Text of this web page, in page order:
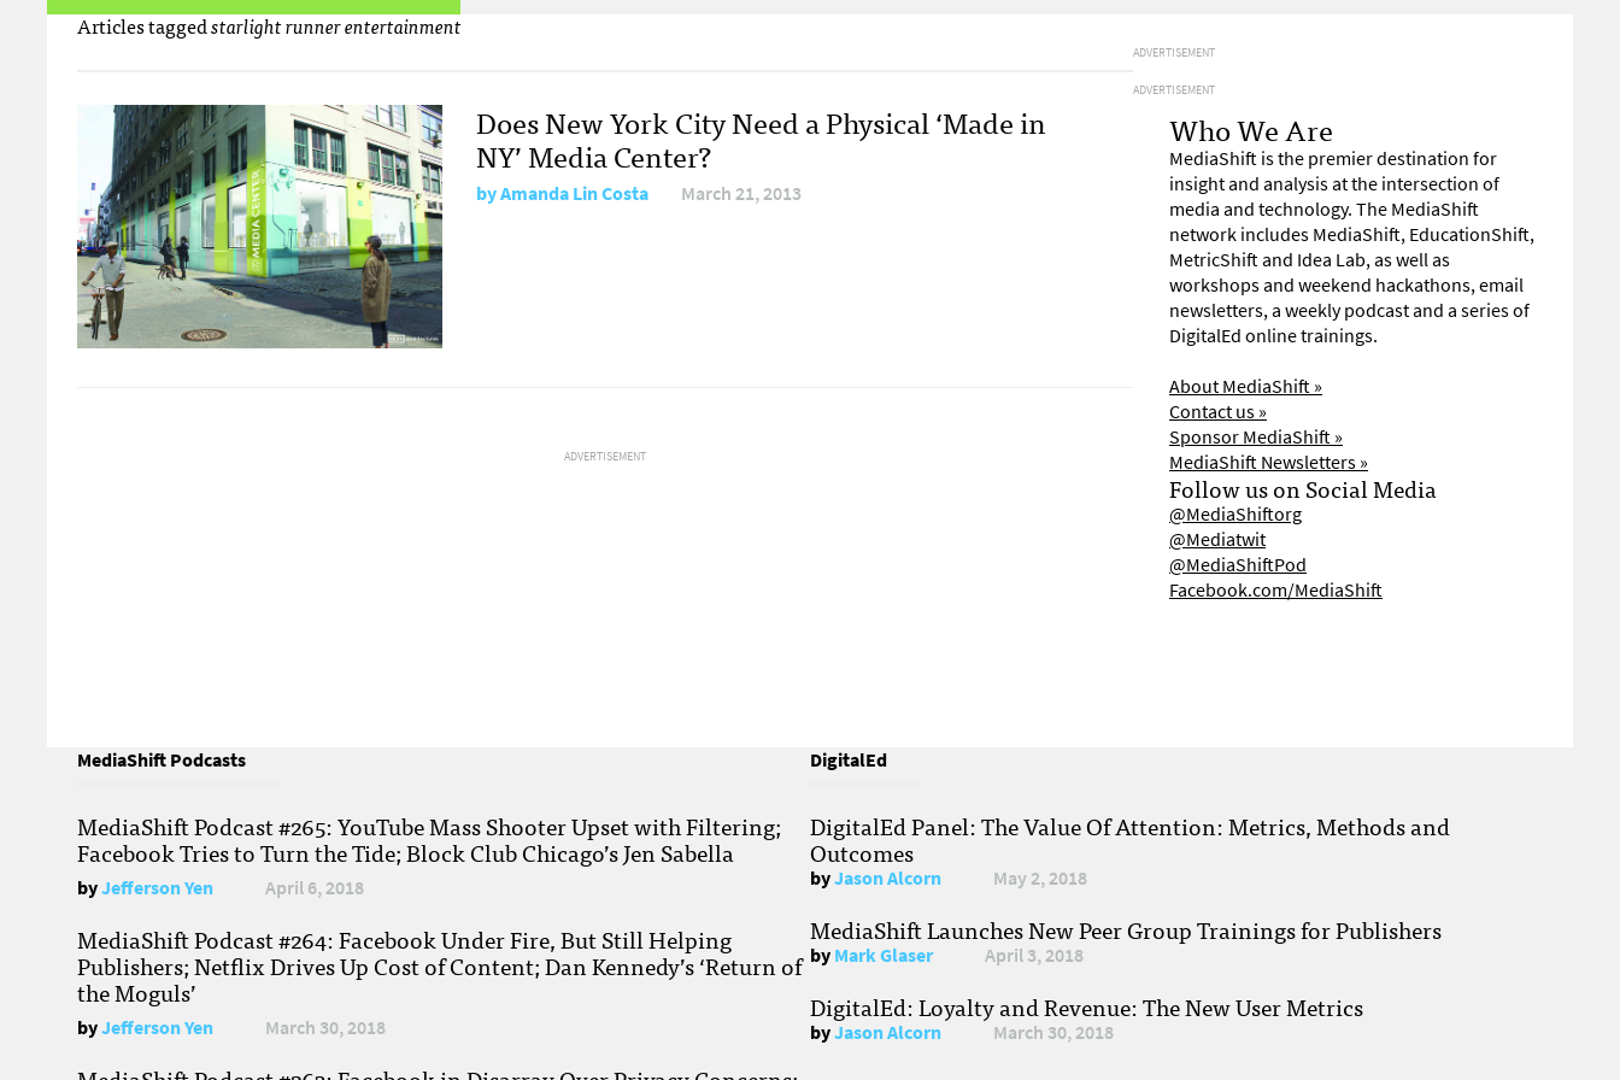
Articles taggedstarlight runner entertainment
Does New York City Need a Physical ‘Made in
NY’ Media Center?
byAmanda Lin Costa March 21, 2013
ADVERTISEMENT
ADVERTISEMENT
ADVERTISEMENT
Who We Are
MediaShift is the premier destination for
insight and analysis at the intersection of
media and technology. The MediaShift
network includes MediaShift, EducationShift,
MetricShift and Idea Lab, as well as
workshops and weekend hackathons, email
newsletters, a weekly podcast and a series of
DigitalEd online trainings.
About MediaShift »
Contact us »
Sponsor MediaShift »
MediaShift Newsletters »
Follow us on Social Media
@MediaShiftorg
@Mediatwit
@MediaShiftPod
Facebook.com/MediaShift
MediaShift Podcasts
MediaShift Podcast #265: YouTube Mass Shooter Upset with Filtering;
Facebook Tries to Turn the Tide; Block Club Chicago’s Jen Sabella
byJefferson Yen April 6, 2018
MediaShift Podcast #264: Facebook Under Fire, But Still Helping
Publishers; Netflix Drives Up Cost of Content; Dan Kennedy’s ‘Return of
the Moguls’
byJefferson Yen March 30, 2018
DigitalEd
DigitalEd Panel: The Value Of Attention: Metrics, Methods and
Outcomes
byJason Alcorn May 2, 2018
MediaShift Launches New Peer Group Trainings for Publishers
byMark Glaser April 3, 2018
DigitalEd: Loyalty and Revenue: The New User Metrics
byJason Alcorn March 30, 2018